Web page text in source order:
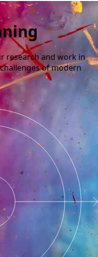
research and work in
of modern